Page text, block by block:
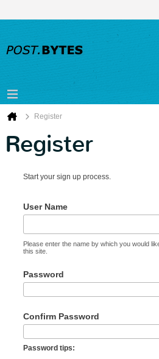
Register
Register
Start your sign up process.
User Name
Please enter the name by which you would
this site.
Password
Confirm Password
Password tips: